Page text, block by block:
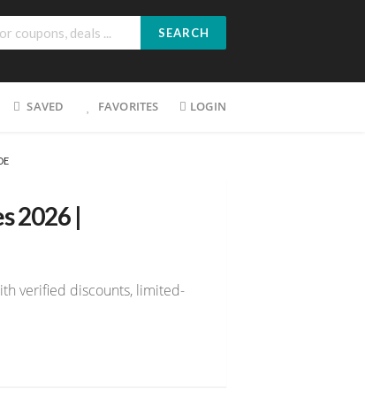
SEARCH
SAVED FAVORITES LOGIN
2026 |
verified discounts, limited-